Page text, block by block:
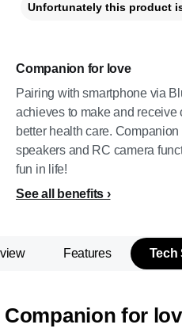
Companion for love
Pairing with smartphone via
achieves to make and
better health care.
speakers and RC camera
fun in life!
See all benefits
Unfortunately this product
Features Tech
Companion for